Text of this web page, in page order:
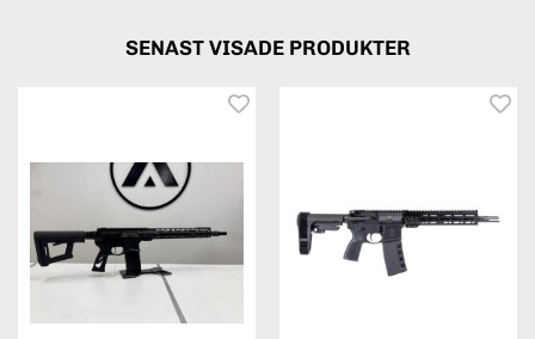
SENAST VISADE PRODUKTER